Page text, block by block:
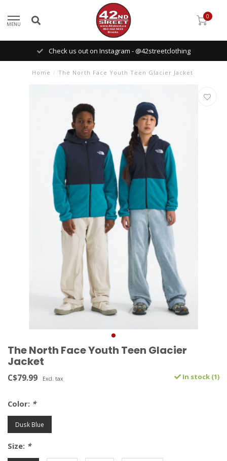
MENU
0
Check us out on Instagram - @42streetclothing
Home / The North Face Youth Teen Glacier Jacket
The North Face Youth Teen Glacier
Jacket
C$79.99 Excl. tax In stock (1)
Color: *
Dusk Blue
Size: *